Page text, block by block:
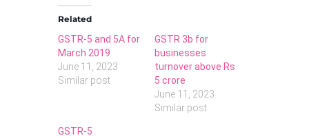
Related
GSTR-5 and 5A for
March 2019
June 11, 2023
Similar post
GSTR 3b for
businesses
turnover above Rs
5 crore
June 11, 2023
Similar post
GSTR-5